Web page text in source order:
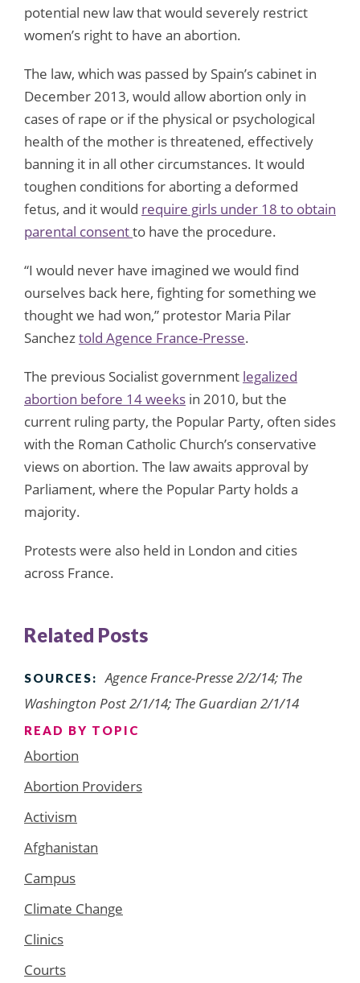
potential new law that would severely restrict
women’s right to have an abortion.
The law, which was passed by Spain’s cabinet in
December 2013, would allow abortion only in
cases of rape or if the physical or psychological
health of the mother is threatened, effectively
banning it in all other circumstances. It would
toughen conditions for aborting a deformed
fetus, and it would require girls under 18 to obtain
parental consentto have the procedure.
“I would never have imagined we would find
ourselves back here, fighting for something we
thought we had won,” protestor Maria Pilar
Sancheztold Agence France-Presse.
The previous Socialist government legalized
abortion before 14 weeks in 2010, but the
current ruling party, the Popular Party, often sides
with the Roman Catholic Church’s conservative
views on abortion. The law awaits approval by
Parliament, where the Popular Party holds a
majority.
Protests were also held in London and cities
across France.
Related Posts
SOURCES:
Agence France-Presse 2/2/14; The
Washington Post 2/1/14; The Guardian 2/1/14
READ BY TOPIC
Abortion
Abortion Providers
Activism
Afghanistan
Campus
Climate Change
Clinics
Courts